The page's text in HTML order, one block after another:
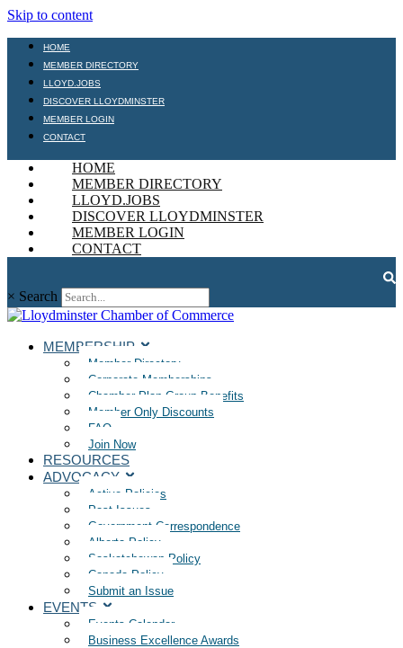
Skip to content
HOME
MEMBER DIRECTORY
LLOYD.JOBS
DISCOVER LLOYDMINSTER
MEMBER LOGIN
CONTACT
HOME
MEMBER DIRECTORY
LLOYD.JOBS
DISCOVER LLOYDMINSTER
MEMBER LOGIN
CONTACT
× Search
MEMBERSHIP
Member Directory
Corporate Memberships
Chamber Plan Group Benefits
Member Only Discounts
FAQ
Join Now
RESOURCES
ADVOCACY
Active Policies
Past Issues
Government Correspondence
Alberta Policy
Saskatchewan Policy
Canada Policy
Submit an Issue
EVENTS
Events Calendar
Business Excellence Awards